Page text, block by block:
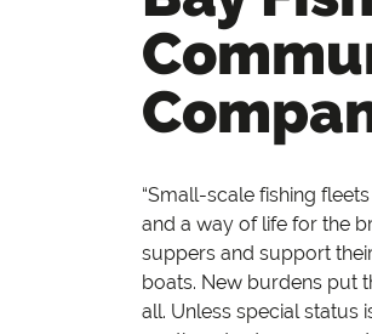
“Small-scale fishing
and a way of life for the
suppers and support
boats. New burdens put
all. Unless special status